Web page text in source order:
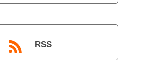
RSS